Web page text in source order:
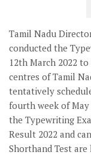
Tamil Nadu
conducted the
12th March 2022
centres of Tamil
tentatively
fourth week of May
the Typewriting
Result 2022 and
Shorthand Test